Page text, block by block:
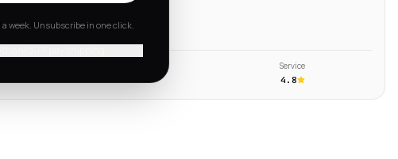
reviews →
4.6
Service
4.8
a week. Unsubscribe in one click.